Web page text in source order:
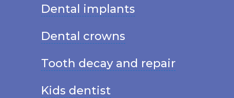
Dental implants
Dental crowns
Tooth decay and repair
Kids dentist